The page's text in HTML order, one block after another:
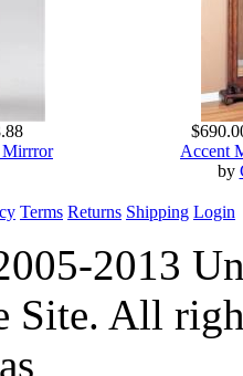
Mirrror
Accent
by
Terms Returns Shipping Login
2013
Site. All